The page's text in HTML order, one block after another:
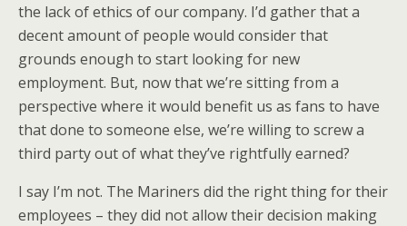
the lack of ethics of our company. I’d gather that a
decent amount of people would consider that
grounds enough to start looking for new
employment. But, now that we’re sitting from a
perspective where it would benefit us as fans to have
that done to someone else, we’re willing to screw a
third party out of what they’ve rightfully earned?
I say I’m not. The Mariners did the right thing for their
employees – they did not allow their decision making